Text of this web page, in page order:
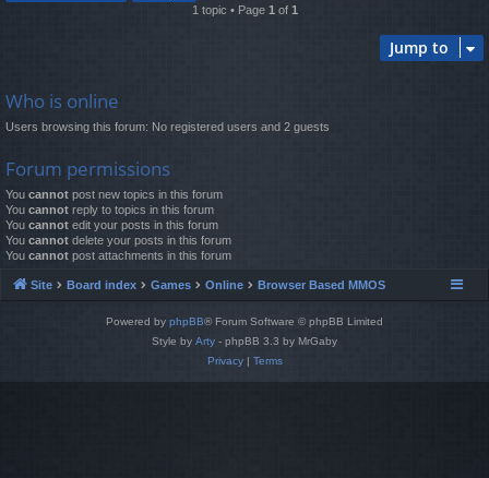
1 topic • Page 1 of 1
Jump to
Who is online
Users browsing this forum: No registered users and 2 guests
Forum permissions
You cannot post new topics in this forum
You cannot reply to topics in this forum
You cannot edit your posts in this forum
You cannot delete your posts in this forum
You cannot post attachments in this forum
Site Board index Games Online Browser Based MMOS
Powered by phpBB® Forum Software © phpBB Limited
Style by Arty - phpBB 3.3 by MrGaby
Privacy| Terms